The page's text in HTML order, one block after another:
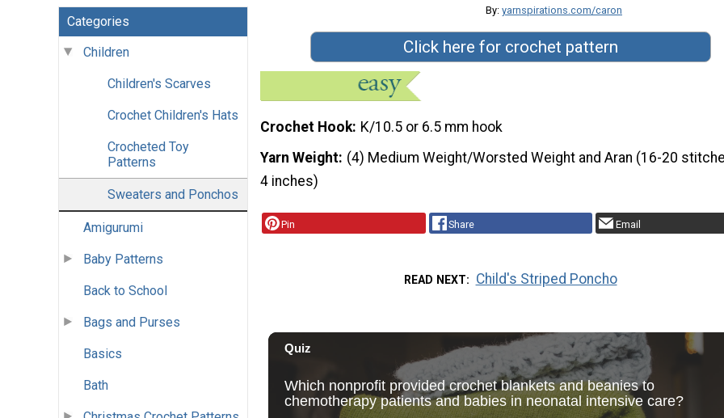
Categories
Children
Children's Scarves
Crochet Children's Hats
Crocheted Toy
Patterns
Sweaters and Ponchos
Amigurumi
Baby Patterns
Back to School
Bags and Purses
Basics
Bath
By: yarnspirations.com/caron
Click here for crochet pattern
Crochet Hook K/10.5 or 6.5 mm hook
Yarn Weight (4) Medium Weight/Worsted Weight and Aran (16-20
4 inches)
Pin Share Email
READ NEXT Child's Striped Poncho